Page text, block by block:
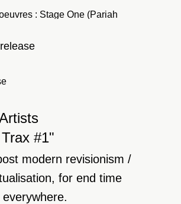
: Stage One (Pariah
Mix)
: Sacred Cycles (Quivver
: Sacred Cycles (Cass-Slide
Mix)
: Stage One (Separation
#1"
modern revisionism /
for end time